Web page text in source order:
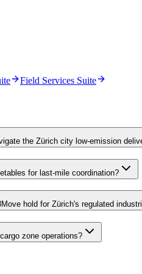
Field Services Suite
the Zürich city low-emission
for last-mile coordination?
hold for Zürich's regulated
zone operations?